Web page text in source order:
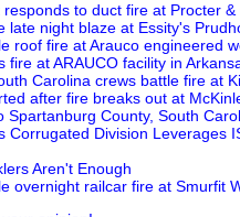
to duct fire at Procter
late night blaze at Essity's
roof fire at Arauco engineered
fire at ARAUCO facility in
Carolina crews battle fire at
after fire breaks out at
Spartanburg County, South
Corrugated Division Leverages
Aren't Enough
overnight railcar fire at Smurfit